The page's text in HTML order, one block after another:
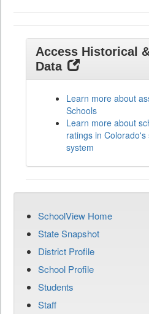
Access Historical
Data
Learn more about
Schools
Learn more about
ratings in
system
SchoolView Home
State Snapshot
District Profile
School Profile
Students
Staff